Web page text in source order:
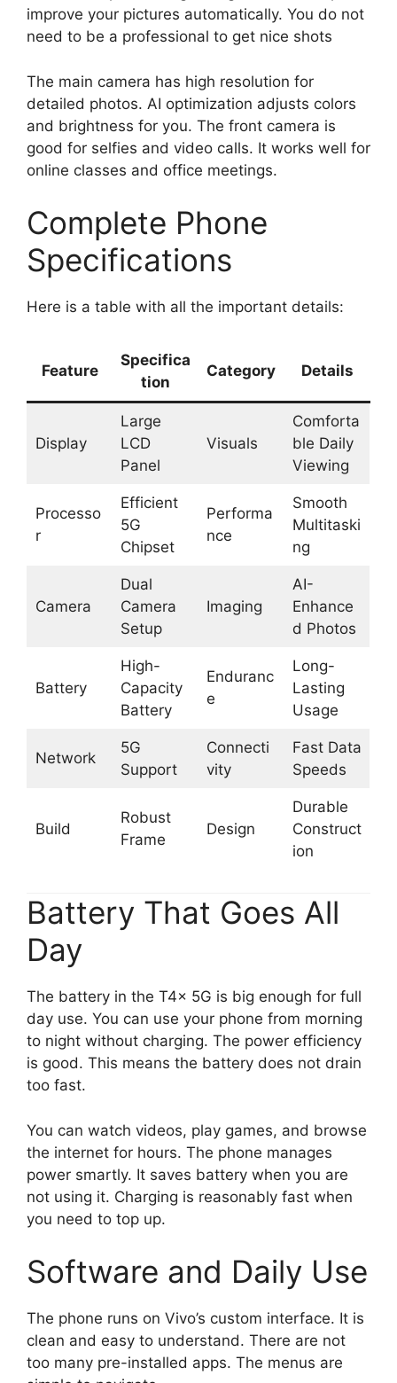
improve your pictures automatically. You do not
need to be a professional to get nice shots
The main camera has high resolution for
detailed photos. AI optimization adjusts colors
and brightness for you. The front camera is
good for selfies and video calls. It works well for
online classes and office meetings.
Complete Phone
Specifications
Here is a table with all the important details:
Feature
Specifica
tion
Category Details
Display
Large
LCD
Panel
Visuals
Comforta
ble Daily
Viewing
Processo
r
Efficient
5G
Chipset
Performa
nce
Smooth
Multitaski
ng
Camera
Dual
Camera
Setup
Imaging
AI-
Enhance
d Photos
Battery
High-
Capacity
Battery
Enduranc
e
Long-
Lasting
Usage
Network
5G
Support
Connecti
vity
Fast Data
Speeds
Build
Robust
Frame
Design
Durable
Construct
ion
Battery That Goes All
Day
The battery in the T4x 5G is big enough for full
day use. You can use your phone from morning
to night without charging. The power efficiency
is good. This means the battery does not drain
too fast.
You can watch videos, play games, and browse
the internet for hours. The phone manages
power smartly. It saves battery when you are
not using it. Charging is reasonably fast when
you need to top up.
Software and Daily Use
The phone runs on Vivo’s custom interface. It is
clean and easy to understand. There are not
too many pre-installed apps. The menus are